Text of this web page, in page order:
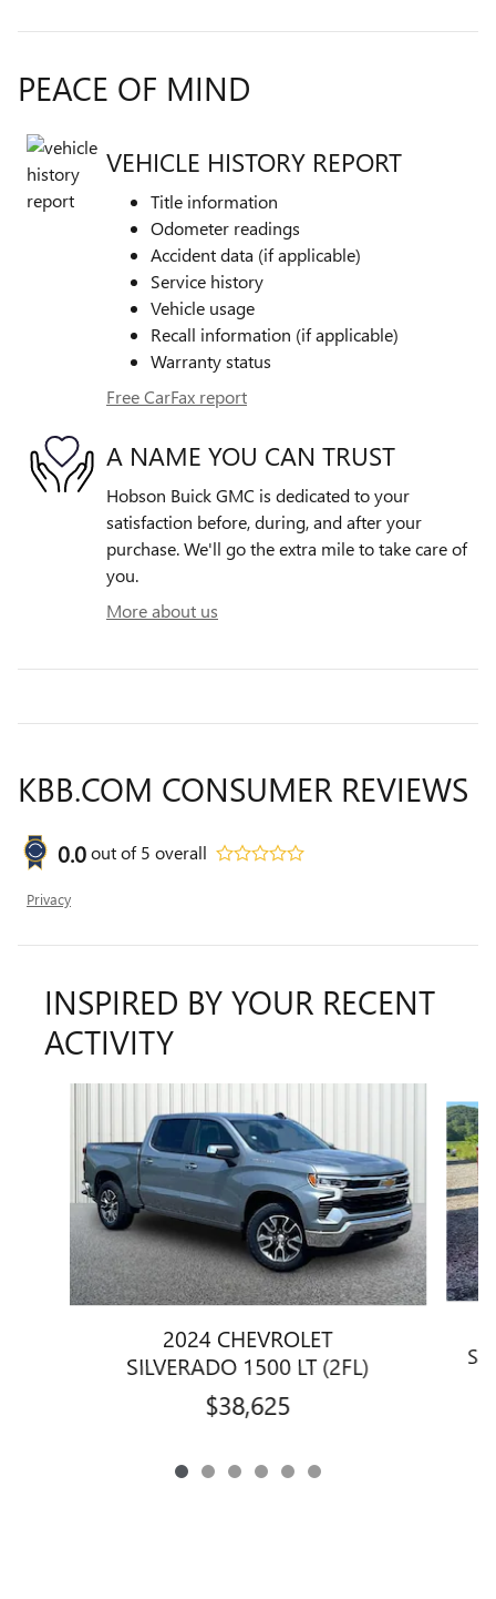
PEACE OF MIND
VEHICLE HISTORY REPORT
Title information
Odometer readings
Accident data (if applicable)
Service history
Vehicle usage
Recall information (if applicable)
Warranty status
Free CarFax report
A NAME YOU CAN TRUST
Hobson Buick GMC is dedicated to your
satisfaction before, during, and after your
purchase. We'll go the extra mile to take care of
you.
More about us
KBB.COM CONSUMER REVIEWS
0.0out of5 overall
Privacy
INSPIRED BY YOUR RECENT
ACTIVITY
2024 CHEVROLET
SILVERADO 1500 LT (2FL)
$38,625